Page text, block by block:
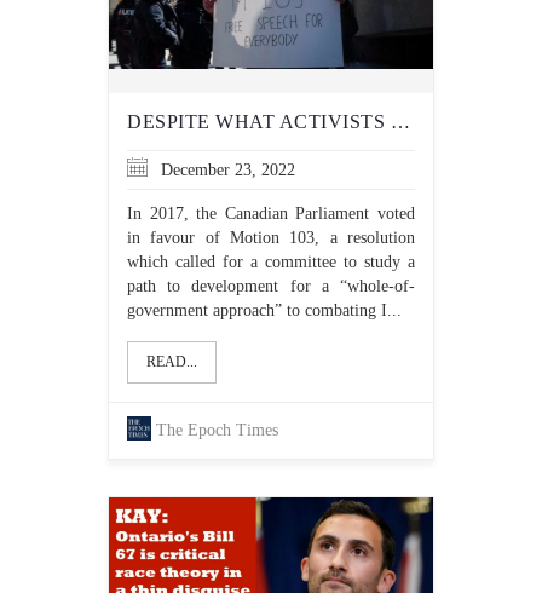
DESPITE WHAT ACTIVISTS CLAIM, THERE’S NO ‘ISLAMOPHOBIA INDUSTRY’ IN CANADA
December 23, 2022
In 2017, the Canadian Parliament voted
in favour of Motion 103, a resolution
which called for a committee to study a
path to development for a “whole-of-
government approach” to combating I...
READ...
The Epoch Times